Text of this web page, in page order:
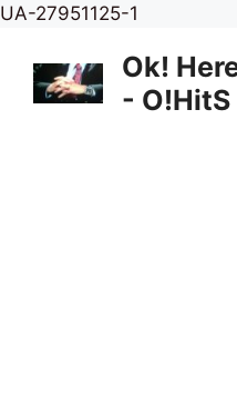
UA-27951125-1
content
Ok!
- O!HitS